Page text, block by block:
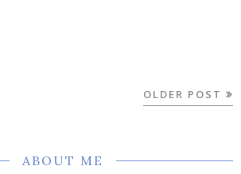
OLDER POST
ABOUT ME